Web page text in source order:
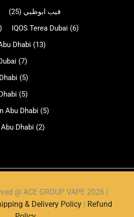
فيب ابوظبي (25)
IQOS Terea Dubai (6)
Dhabi (13)
(7)
(5)
(5)
Abu Dhabi (5)
Dhabi (2)
@ ACE GROUP VAPE 2026 |
& Delivery Policy | Refund